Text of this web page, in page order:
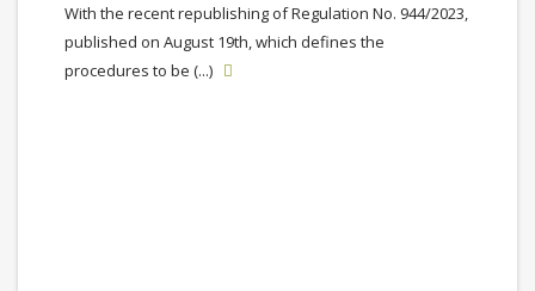
With the recent republishing of Regulation No. 944/2023,
published on August 19th, which defines the
procedures to be (...)
